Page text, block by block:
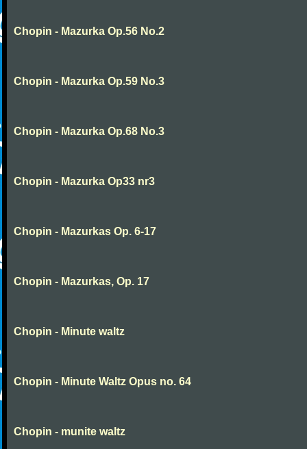
Chopin - Mazurka Op.56 No.2
Chopin - Mazurka Op.59 No.3
Chopin - Mazurka Op.68 No.3
Chopin - Mazurka Op33 nr3
Chopin - Mazurkas Op. 6-17
Chopin - Mazurkas, Op. 17
Chopin - Minute waltz
Chopin - Minute Waltz Opus no. 64
Chopin - munite waltz